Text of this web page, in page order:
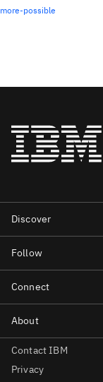
more-possible
Contact IBM
Privacy